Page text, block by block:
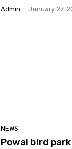
Admin - January 27,
NEWS
Powai bird